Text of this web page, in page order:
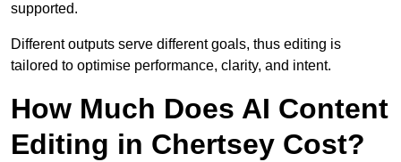
supported.
Different outputs serve different goals, thus editing is
tailored to optimise performance, clarity, and intent.
How Much Does AI Content
Editing in Chertsey Cost?